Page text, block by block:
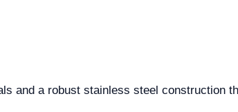
and a robust stainless steel construction